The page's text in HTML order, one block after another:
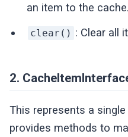
an item to the cache.
clear() : Clear all
2.
This represents a
provides methods to